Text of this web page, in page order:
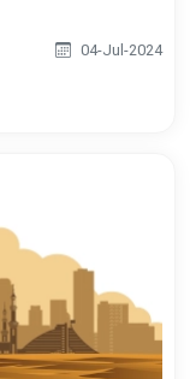
04-Jul-2024